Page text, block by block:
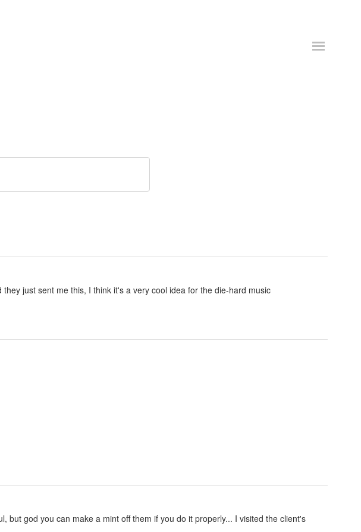
just sent me this, I think it's a very cool idea for the die-hard music
but god you can make a mint off them if you do it properly... I visited the client's